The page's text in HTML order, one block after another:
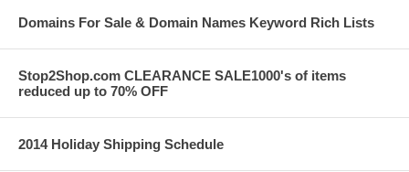
Domains For Sale & Domain Names Keyword Rich Lists
Stop2Shop.com CLEARANCE SALE1000's of items
reduced up to 70% OFF
2014 Holiday Shipping Schedule